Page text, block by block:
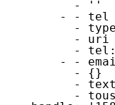
        - ''
      - - tel
-
        - uri
-
- -
        - {}
        - text
-